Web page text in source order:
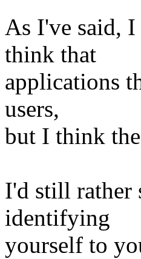
As I've said,
think that
applications
users,
but I think
I'd still rather
identifying
yourself to